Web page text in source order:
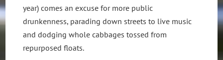
year) comes an excuse for more public
drunkenness, parading down streets to live music
and dodging whole cabbages tossed from
repurposed floats.